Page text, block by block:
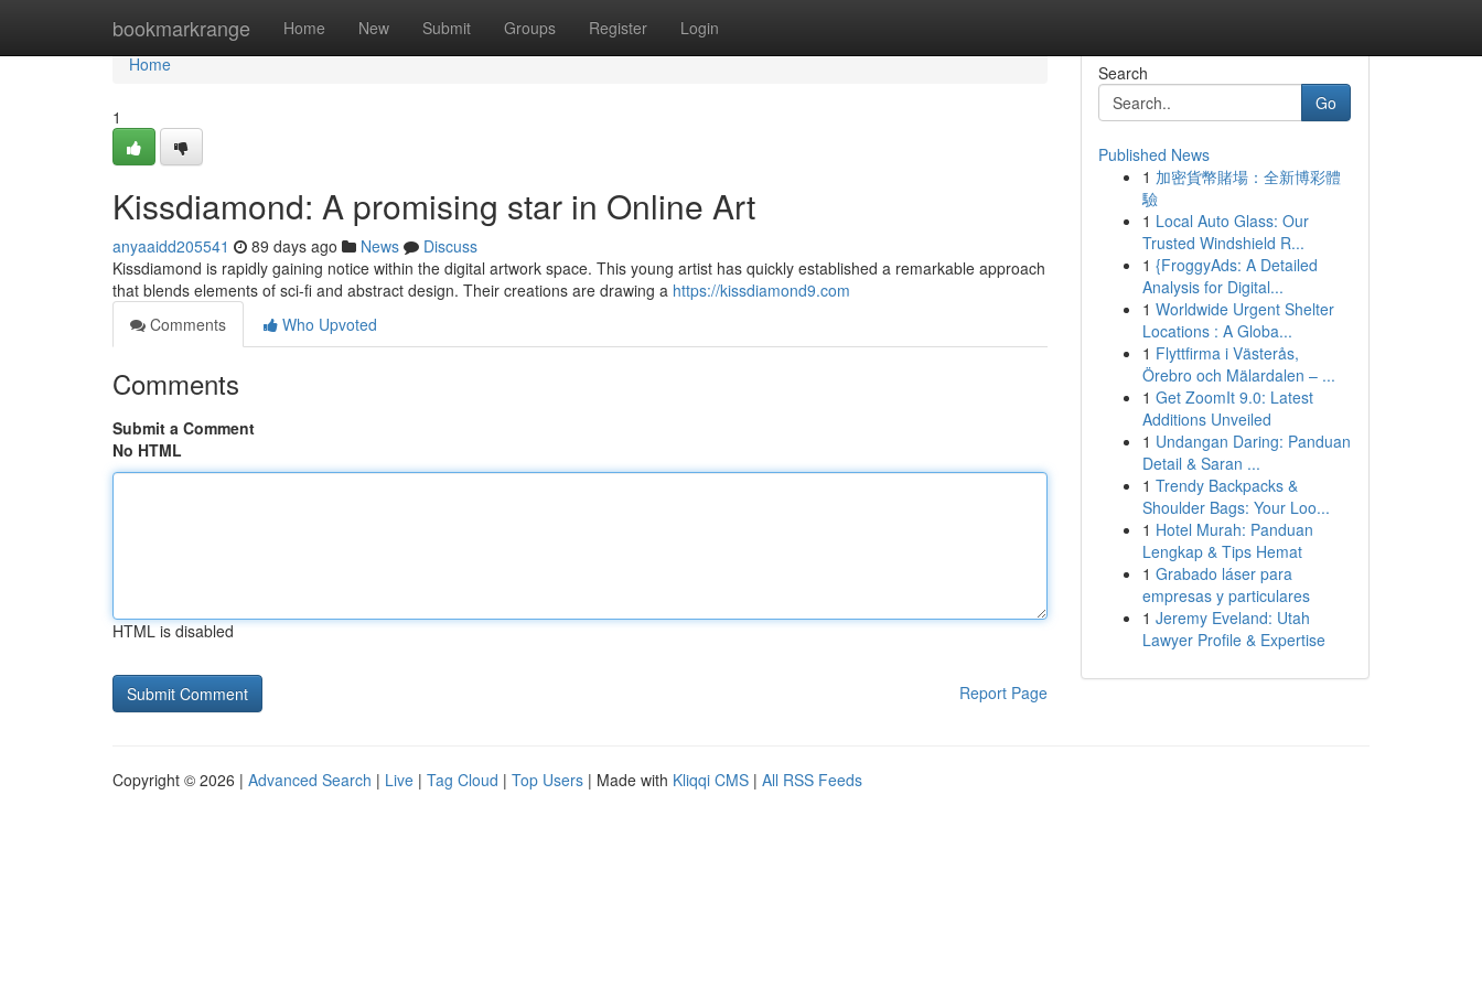
bookmarkrange Home New Submit Groups Register Login
Home
Home
1
Kissdiamond: A promising star in Online Art
anyaaidd205541 89 days ago News
Discuss
Kissdiamond is rapidly gaining notice within the digital artwork space. This young artist has quickly established a remarkable approach
that blends elements of sci-fi and abstract design. Their creations are drawing a https://kissdiamond9.com
Comments
Who Upvoted
Comments
Submit a Comment
No HTML
HTML is disabled
Report Page
Search
Go
Published News
1 加密貨幣賭場：全新博彩體
驗
1 Local Auto Glass: Our
Trusted Windshield R...
1 {FroggyAds: A Detailed
Analysis for Digital...
1 Worldwide Urgent Shelter
Locations : A Globa...
1 Flyttfirma i Västerås,
Örebro och Mälardalen – ...
1 Get ZoomIt 9.0: Latest
Additions Unveiled
1 Undangan Daring: Panduan
Detail & Saran ...
1 Trendy Backpacks &
Shoulder Bags: Your Loo...
1 Hotel Murah: Panduan
Lengkap & Tips Hemat
1 Grabado láser para
empresas y particulares
1 Jeremy Eveland: Utah
Lawyer Profile & Expertise
Copyright © 2026 | Advanced Search | Live | Tag Cloud | Top Users | Made with Kliqqi CMS | All RSS Feeds